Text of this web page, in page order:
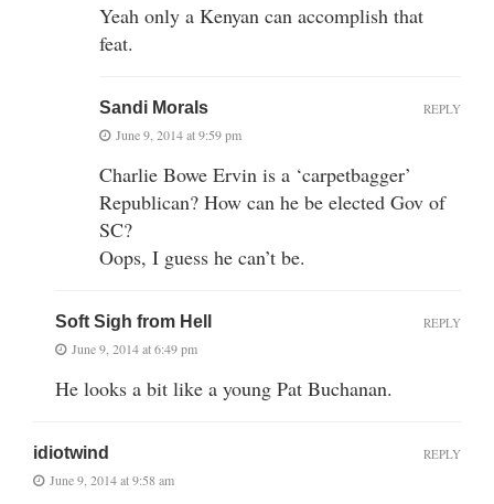
Yeah only a Kenyan can accomplish that
feat.
Sandi Morals
June 9, 2014 at 9:59 pm
Charlie Bowe Ervin is a ‘carpetbagger’
Republican? How can he be elected Gov of
SC?
Oops, I guess he can’t be.
REPLY
Soft Sigh from Hell
June 9, 2014 at 6:49 pm
He looks a bit like a young Pat Buchanan.
REPLY
idiotwind
June 9, 2014 at 9:58 am
REPLY